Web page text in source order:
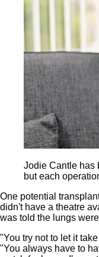
Jodie Cantle has
but each
One potential
didn't have a theatre
was told the lungs
"You try not to let it
"You always have to